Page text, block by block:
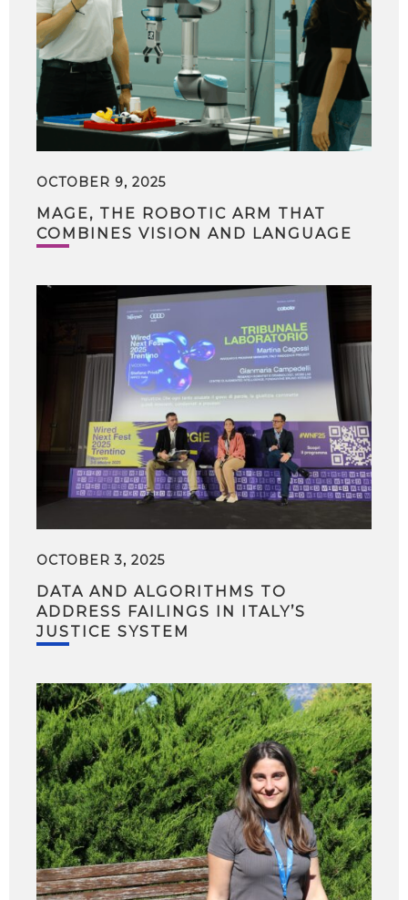
OCTOBER 9, 2025
MAGE, THE ROBOTIC ARM THAT
COMBINES VISION AND LANGUAGE
OCTOBER 3, 2025
DATA AND ALGORITHMS TO
ADDRESS FAILINGS IN ITALY’S
JUSTICE SYSTEM